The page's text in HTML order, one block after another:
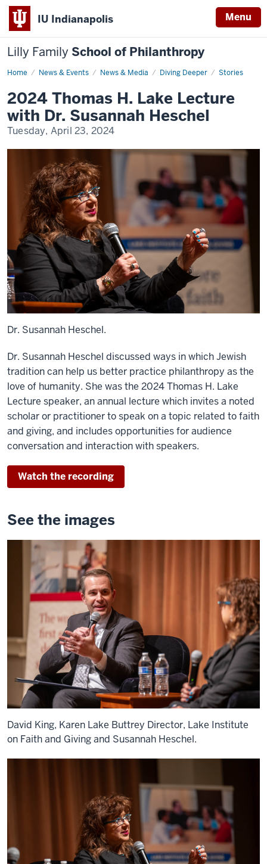
IU Indianapolis Menu
Lilly Family School of Philanthropy
Home News & Events News & Media Diving Deeper Stories
Susannah
2024 Thomas H. Lake Lecture
with Dr. Susannah Heschel
Tuesday, April 23, 2024
Dr. Susannah Heschel.
Dr. Susannah Heschel discussed ways in which Jewish
tradition can help us better practice philanthropy as the
love of humanity. She was the 2024 Thomas H. Lake
Lecture speaker, an annual lecture which invites a noted
scholar or practitioner to speak on a topic related to faith
and giving, and includes opportunities for audience
conversation and interaction with speakers.
Watch the recording
See the images
David King, Karen Lake Buttrey Director, Lake Institute
on Faith and Giving and Susannah Heschel.